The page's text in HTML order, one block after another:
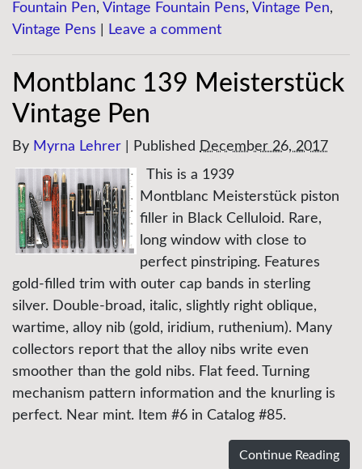
Fountain Pen, Vintage Fountain Pens, Vintage Pen,
Vintage Pens
Leave a comment
Montblanc 139 Meisterstück
Vintage Pen
By Myrna Lehrer Published December 26, 2017
This is a 1939
Montblanc Meisterstück piston
filler in Black Celluloid. Rare,
long window with close to
perfect pinstriping. Features
gold-filled trim with outer cap bands in sterling
silver. Double-broad, italic, slightly right oblique,
wartime, alloy nib (gold, iridium, ruthenium). Many
collectors report that the alloy nibs write even
smoother than the gold nibs. Flat feed. Turning
mechanism pattern information and the knurling is
perfect. Near mint. Item #6 in Catalog #85.
Continue Reading